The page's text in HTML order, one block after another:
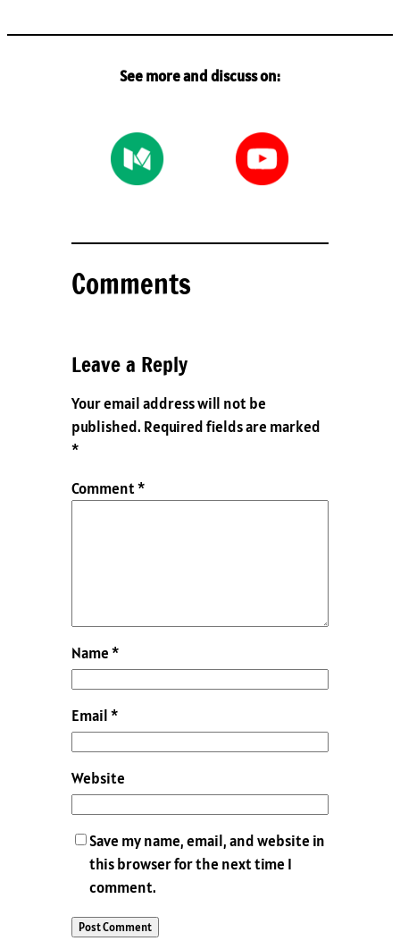
See more and discuss on:
Comments
Leave a Reply
Your email address will not be
published. Required fields are marked
*
Comment*
Name*
Email*
Website
Save my name, email, and website in
this browser for the next time I
comment.